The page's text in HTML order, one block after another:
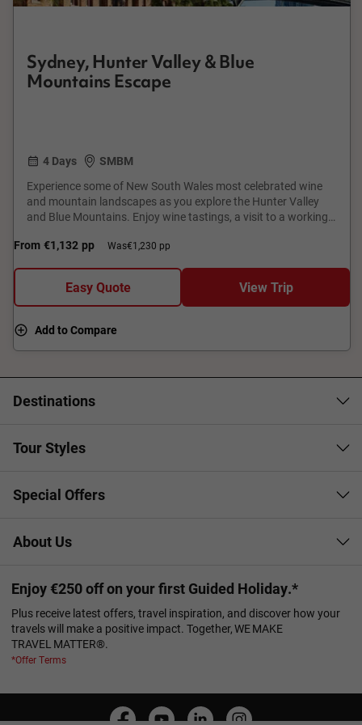
Sydney, Hunter Valley & Blue
Mountains Escape
4 Days
SMBM
Experience some of New South Wales most celebrated wine
and mountain landscapes as you explore the Hunter Valley
and Blue Mountains. Enjoy wine tastings, a visit to a working
gardens, and spectacular views from some of Australia's most
From €1,132 pp Was€1,230 pp
Easy Quote View Trip
Add to Compare
Destinations
Tour Styles
Special Offers
About Us
Enjoy €250 off on your first Guided Holiday.*
Plus receive latest offers, travel inspiration, and discover how your
travels will make a positive impact. Together, WE MAKE
TRAVEL MATTER®.
*Offer Terms